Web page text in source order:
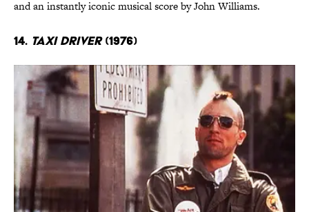
and an instantly iconic musical score by John Williams.
14. Taxi Driver(1976)